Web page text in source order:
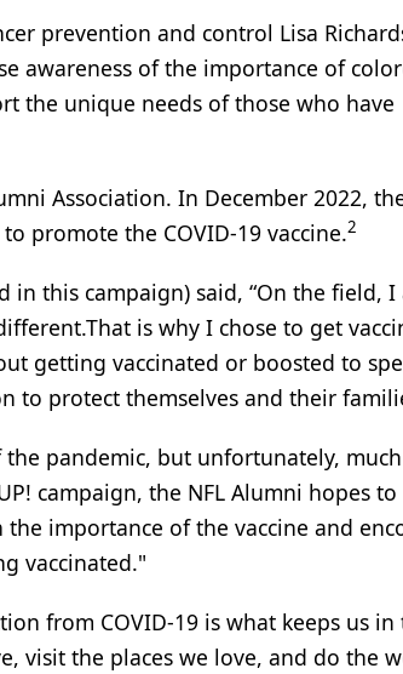
prevention and control Lisa
awareness of the importance of
the unique needs of those who have
Association. In December 2022,
promote the COVID-19 vaccine.2
this campaign) said, “On the field, I
is why I chose to get
getting vaccinated or boosted to
to protect themselves and their
the pandemic, but unfortunately,
campaign, the NFL Alumni hopes
importance of the vaccine and
vaccinated."
from COVID-19 is what keeps us in
visit the places we love, and do the